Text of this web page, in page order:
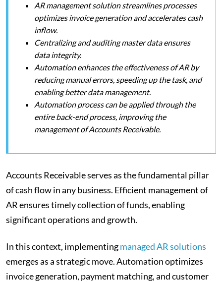
AR management solution streamlines processes
optimizes invoice generation and accelerates cash
inflow.
Centralizing and auditing master data ensures
data integrity.
Automation enhances the effectiveness of AR by
reducing manual errors, speeding up the task, and
enabling better data management.
Automation process can be applied through the
entire back-end process, improving the
management of Accounts Receivable.
Accounts Receivable serves as the fundamental pillar
of cash flow in any business. Efficient management of
AR ensures timely collection of funds, enabling
significant operations and growth.
In this context, implementingmanaged AR solutions
emerges as a strategic move. Automation optimizes
invoice generation, payment matching, and customer